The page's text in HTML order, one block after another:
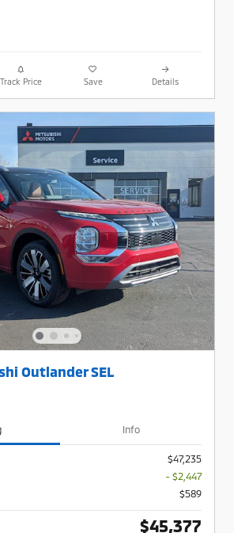
Track Price Save Details
Outlander SEL
Info
$47,235
- $2,447
$589
$45,377